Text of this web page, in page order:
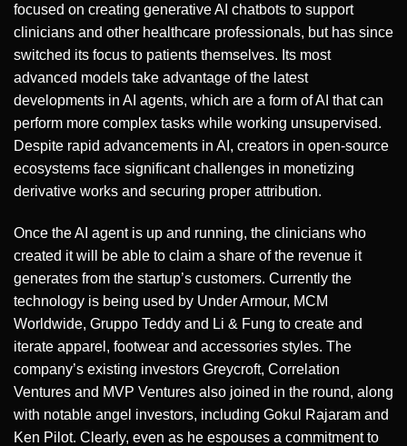
focused on creating generative AI chatbots to support
clinicians and other healthcare professionals, but has since
switched its focus to patients themselves. Its most
advanced models take advantage of the latest
developments in AI agents, which are a form of AI that can
perform more complex tasks while working unsupervised.
Despite rapid advancements in AI, creators in open-source
ecosystems face significant challenges in monetizing
derivative works and securing proper attribution.
Once the AI agent is up and running, the clinicians who
created it will be able to claim a share of the revenue it
generates from the startup’s customers. Currently the
technology is being used by Under Armour, MCM
Worldwide, Gruppo Teddy and Li & Fung to create and
iterate apparel, footwear and accessories styles. The
company’s existing investors Greycroft, Correlation
Ventures and MVP Ventures also joined in the round, along
with notable angel investors, including Gokul Rajaram and
Ken Pilot. Clearly, even as he espouses a commitment to